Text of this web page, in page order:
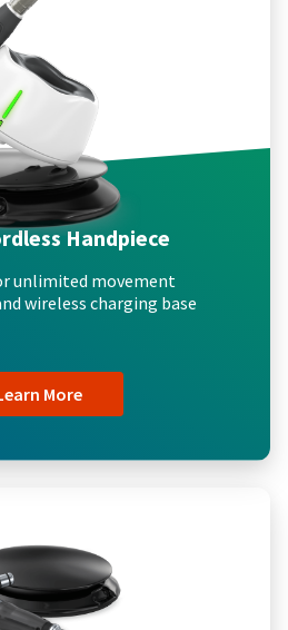
Handpiece
unlimited movement
wireless charging base
More